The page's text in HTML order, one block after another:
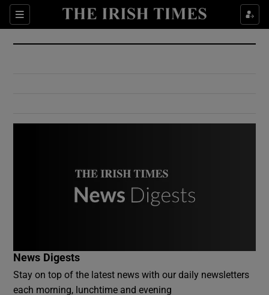
Sections
Show Culture sub sections
Show Environment sub sections
News Digests
Stay on top of the latest news with our daily newsletters
each morning, lunchtime and evening